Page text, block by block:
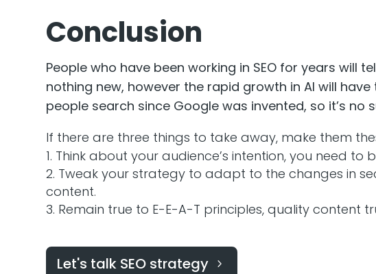
Conclusion
People who have been working in SEO for years will
nothing new, however the rapid growth in AI will
people search since Google was invented, so it’s
If there are three things to take away, make them
Think about your audience’s intention, you need to
Tweak your strategy to adapt to the changes in
content.
Remain true to E-E-A-T principles, quality content
Let's talk SEO strategy